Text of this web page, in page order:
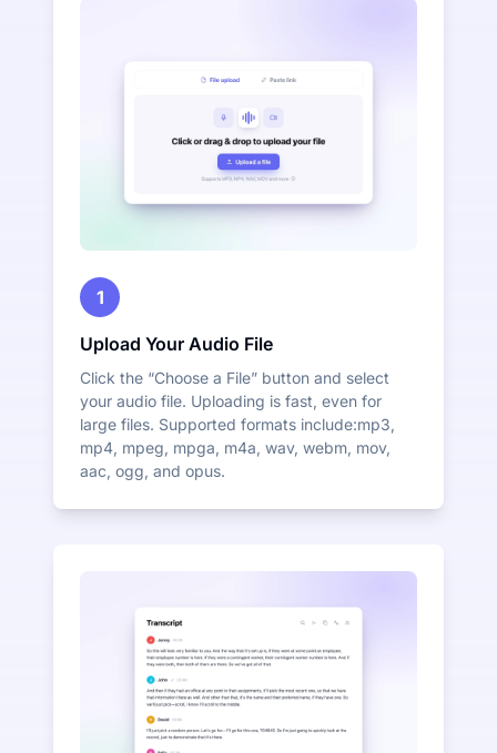
1
Upload Your Audio File
Click the “Choose a File” button and select
your audio file. Uploading is fast, even for
large files. Supported formats include:mp3,
mp4, mpeg, mpga, m4a, wav, webm, mov,
aac, ogg, and opus.